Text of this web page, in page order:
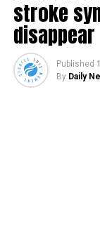
stroke
disappear
Published
By Daily